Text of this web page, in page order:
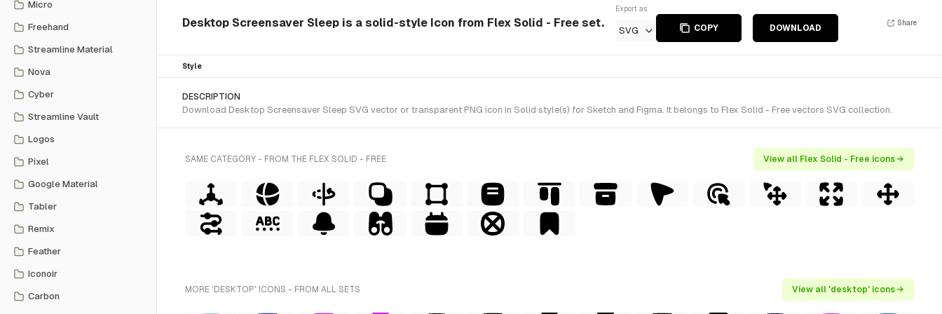
Micro
Freehand
Streamline Material
Nova
Cyber
Streamline Vault
Logos
Pixel
Google Material
Tabler
Remix
Feather
Iconoir
Carbon
Desktop Screensaver Sleep is a solid-style Icon from Flex Solid - Free set.
Export as
SVG COPY DOWNLOAD
Share
Style
DESCRIPTION
Download Desktop Screensaver Sleep SVG vector or transparent PNG icon in Solid style(s) for Sketch and Figma. It belongs to Flex Solid - Free vectors SVG collection.
SAME CATEGORY - FROM THE FLEX SOLID - FREE View all Flex Solid - Free icons →
MORE 'DESKTOP' ICONS - FROM ALL SETS View all 'desktop' icons →